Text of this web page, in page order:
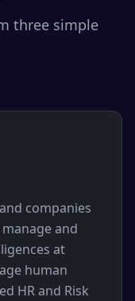
three simple
companies
and
at
human
HR and Risk